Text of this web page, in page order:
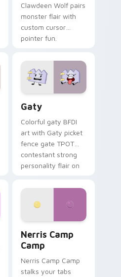
Clawdeen Wolf pairs
monster flair with
custom cursor
pointer fun.
Gaty
Colorful gaty BFDI
art with Gaty picket
fence gate TPOT
contestant strong
personality flair on
Nerris Camp
Camp
Nerris Camp Camp
stalks your tabs